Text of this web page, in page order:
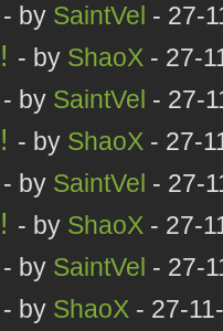
- by SaintVel - 27-
- by ShaoX - 27-
- by SaintVel - 27-
- by ShaoX - 27-
- by SaintVel - 27-
- by ShaoX - 27-
- by SaintVel - 27-
- by ShaoX - 27-